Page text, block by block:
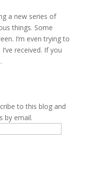
a new series of
things. Some
I’m even trying to
received. If you
to this blog and
by email.